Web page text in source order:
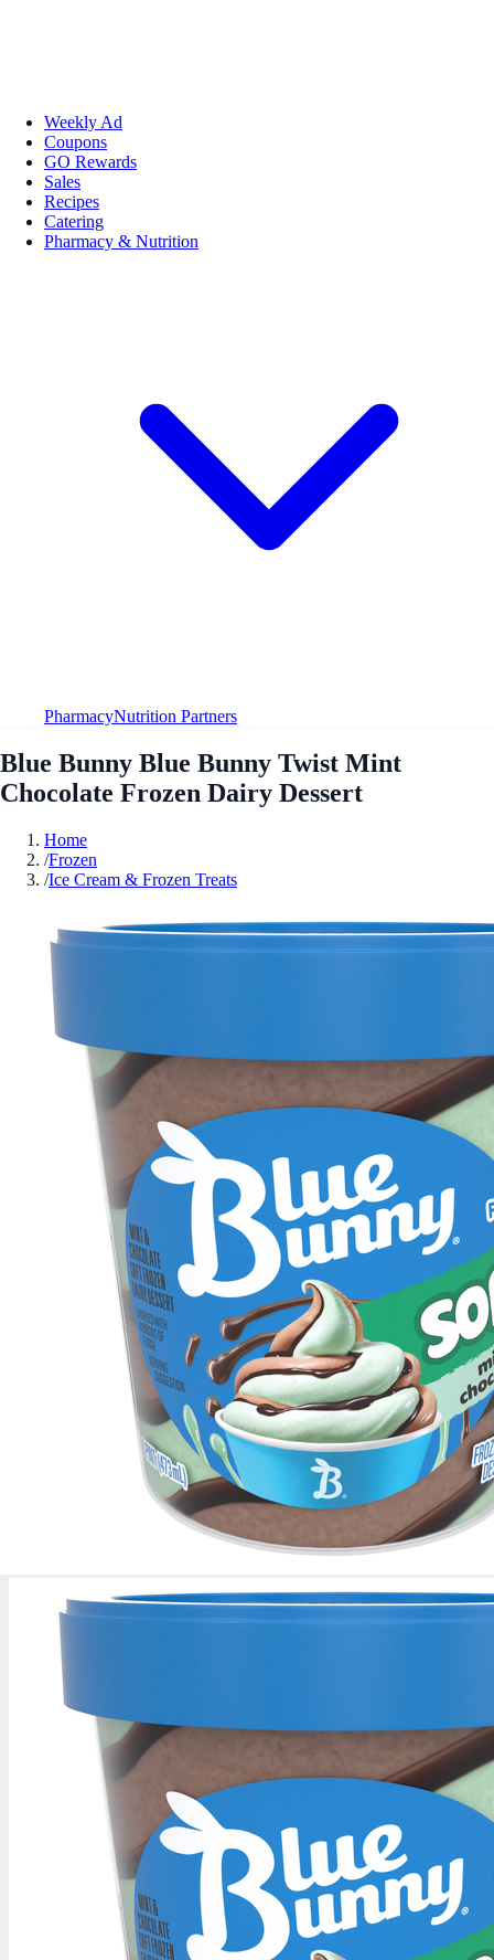
Weekly Ad
Coupons
GO Rewards
Sales
Recipes
Catering
Pharmacy & Nutrition
PharmacyNutrition Partners
Blue Bunny Blue Bunny Twist Mint
Chocolate Frozen Dairy Dessert
Home
/Frozen
/Ice Cream & Frozen Treats